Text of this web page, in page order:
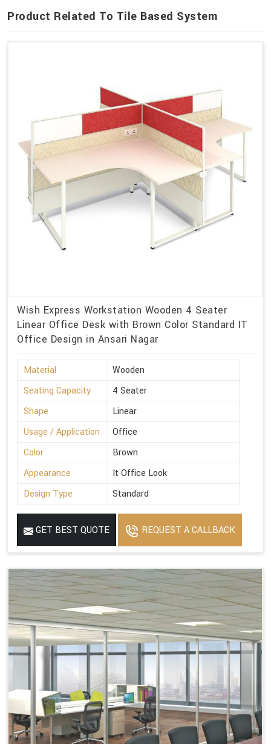
Product Related To Tile Based System
Wish Express Workstation Wooden 4 Seater
Linear Office Desk with Brown Color Standard IT
Office Design in Ansari Nagar
Material
Wooden
Seating Capacity
4 Seater
Shape
Linear
Usage / Application
Office
Color
Brown
Appearance
It Office Look
Design Type
Standard
GET BEST QUOTE REQUEST A CALLBACK